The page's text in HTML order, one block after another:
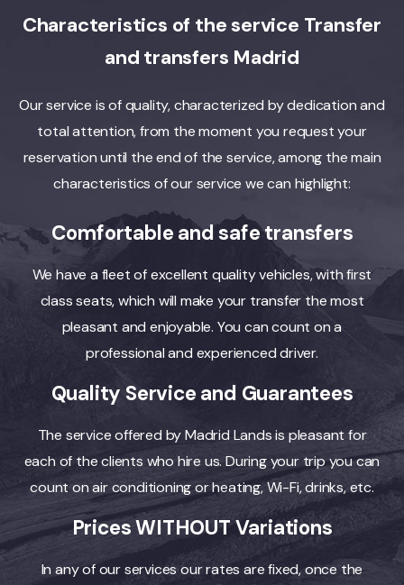
Characteristics of the service Transfer
and transfers Madrid
Our service is of quality, characterized by dedication and
total attention, from the moment you request your
reservation until the end of the service, among the main
characteristics of our service we can highlight:
Comfortable and safe transfers
We have a fleet of excellent quality vehicles, with first
class seats, which will make your transfer the most
pleasant and enjoyable. You can count on a
professional and experienced driver.
Quality Service and Guarantees
The service offered by Madrid Lands is pleasant for
each of the clients who hire us. During your trip you can
count on air conditioning or heating, Wi-Fi, drinks, etc.
Prices WITHOUT Variations
In any of our services our rates are fixed, once the